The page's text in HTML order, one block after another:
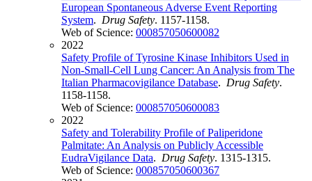
European Spontaneous Adverse Event Reporting
System. Drug Safety. 1157-1158.
Web of Science: 000857050600082
2022
Safety Profile of Tyrosine Kinase Inhibitors Used in
Non-Small-Cell Lung Cancer: An Analysis from The
Italian Pharmacovigilance Database. Drug Safety.
1158-1158.
Web of Science: 000857050600083
2022
Safety and Tolerability Profile of Paliperidone
Palmitate: An Analysis on Publicly Accessible
EudraVigilance Data. Drug Safety. 1315-1315.
Web of Science: 000857050600367